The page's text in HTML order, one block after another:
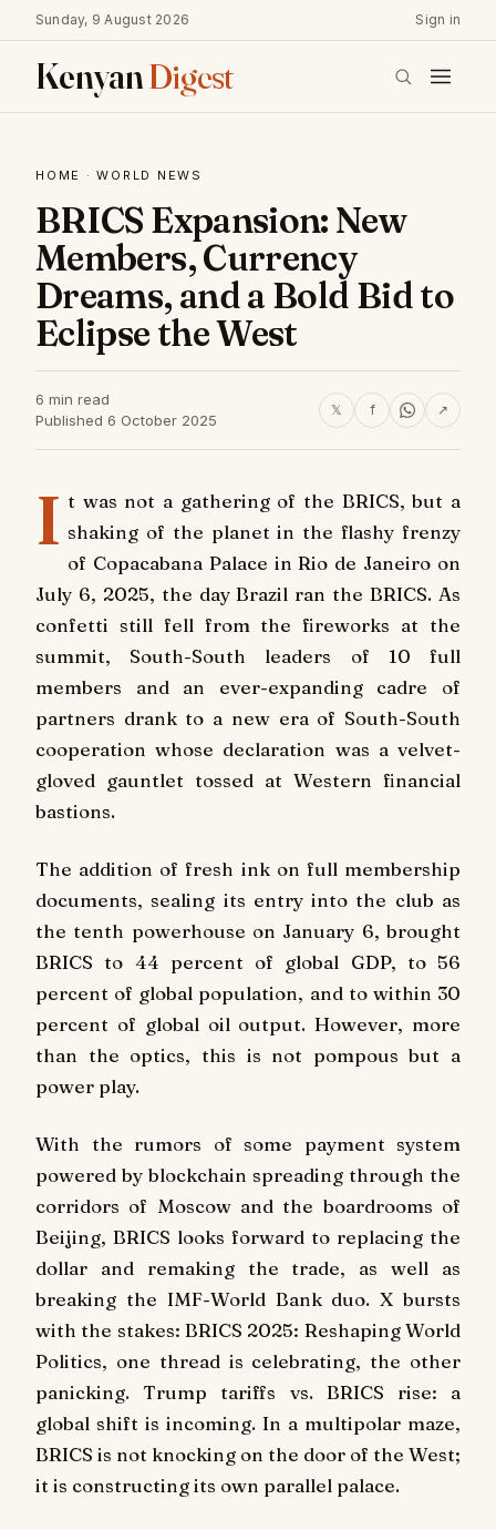
Sunday, 9 August 2026 Sign in
KenyanDigest
HOME ·WORLD NEWS
BRICS Expansion: New
Members, Currency
Dreams, and a Bold Bid to
Eclipse the West
6 min read
Published 6 October 2025
𝕏 f ↗
I t was not a gathering of the BRICS, but a
shaking of the planet in the flashy frenzy
of Copacabana Palace in Rio de Janeiro on
July 6, 2025, the day Brazil ran the BRICS. As
confetti still fell from the fireworks at the
summit, South-South leaders of 10 full
members and an ever-expanding cadre of
partners drank to a new era of South-South
cooperation whose declaration was a velvet-
gloved gauntlet tossed at Western financial
bastions.
The addition of fresh ink on full membership
documents, sealing its entry into the club as
the tenth powerhouse on January 6, brought
BRICS to 44 percent of global GDP, to 56
percent of global population, and to within 30
percent of global oil output. However, more
than the optics, this is not pompous but a
power play.
With the rumors of some payment system
powered by blockchain spreading through the
corridors of Moscow and the boardrooms of
Beijing, BRICS looks forward to replacing the
dollar and remaking the trade, as well as
breaking the IMF-World Bank duo. X bursts
with the stakes: BRICS 2025: Reshaping World
Politics, one thread is celebrating, the other
panicking. Trump tariffs vs. BRICS rise: a
global shift is incoming. In a multipolar maze,
BRICS is not knocking on the door of the West;
it is constructing its own parallel palace.